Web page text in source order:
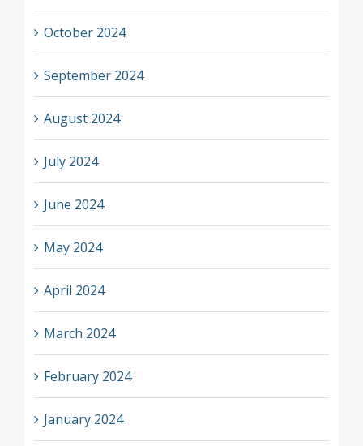
October 2024
September 2024
August 2024
July 2024
June 2024
May 2024
April 2024
March 2024
February 2024
January 2024